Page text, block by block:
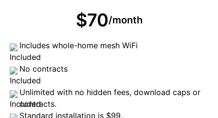
$70/month
Includes whole-home mesh WiFi
No contracts
Unlimited with no hidden fees, download caps or
contracts.
Standard installation is $99.